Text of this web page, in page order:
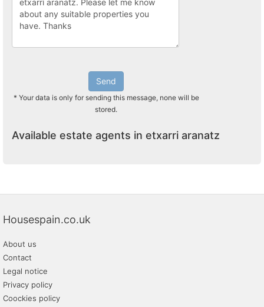
Send
* Your data is only for sending this message, none will be
stored.
Available estate agents in etxarri aranatz
Housespain.co.uk
About us
Contact
Legal notice
Privacy policy
Coockies policy